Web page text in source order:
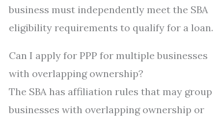
business must independently meet the SBA
eligibility requirements to qualify for a loan.
Can I apply for PPP for multiple businesses
with overlapping ownership?
The SBA has affiliation rules that may group
businesses with overlapping ownership or